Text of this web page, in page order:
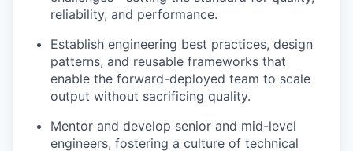
reliability, and performance.
Establish engineering best practices, design
patterns, and reusable frameworks that
enable the forward-deployed team to scale
output without sacrificing quality.
Mentor and develop senior and mid-level
engineers, fostering a culture of technical